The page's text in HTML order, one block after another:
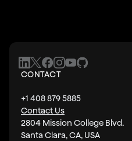
CONTACT
+1 408 879 5885
Contact Us
2804 Mission College Blvd.
Santa Clara, CA, USA